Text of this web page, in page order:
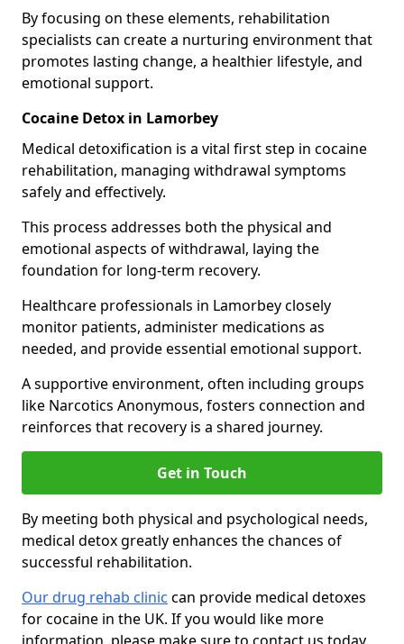
By focusing on these elements, rehabilitation
specialists can create a nurturing environment that
promotes lasting change, a healthier lifestyle, and
emotional support.
Cocaine Detox in Lamorbey
Medical detoxification is a vital first step in cocaine
rehabilitation, managing withdrawal symptoms
safely and effectively.
This process addresses both the physical and
emotional aspects of withdrawal, laying the
foundation for long-term recovery.
Healthcare professionals in Lamorbey closely
monitor patients, administer medications as
needed, and provide essential emotional support.
A supportive environment, often including groups
like Narcotics Anonymous, fosters connection and
reinforces that recovery is a shared journey.
Get in Touch
By meeting both physical and psychological needs,
medical detox greatly enhances the chances of
successful rehabilitation.
Our drug rehab clinic can provide medical detoxes
for cocaine in the UK. If you would like more